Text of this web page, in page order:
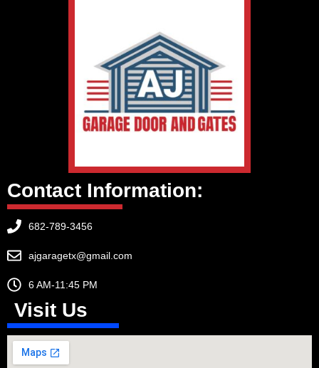
Contact Information:
682-789-3456
ajgaragetx@gmail.com
6 AM-11:45 PM
Visit Us